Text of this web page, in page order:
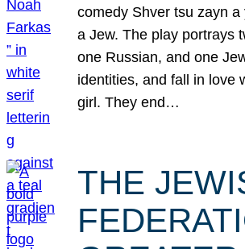
comedy Shver tsu zayn
a Jew. The play portrays
one Russian, and one
identities, and fall in love
girl. They end…
THE